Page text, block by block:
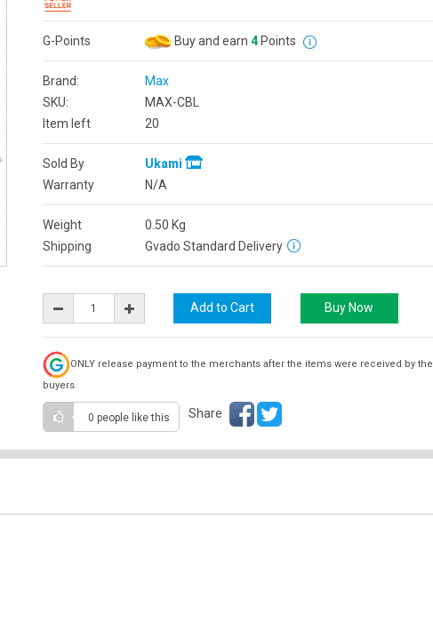
G-Points Buy and earn 4Points
Brand:
Max
SKU:
MAX-CBL
Item left
20
Sold By
Ukami
Warranty
N/A
Weight 0.50 Kg
Shipping
Gvado Standard Delivery
ONLY release payment to the merchants after the items were received by the
buyers.
0 people like this Share